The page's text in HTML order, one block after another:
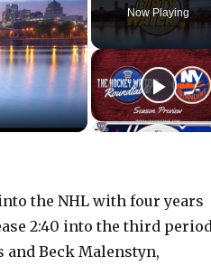
Now Playing
the NHL with four years
2:40 into the third
and Beck Malenstyn,